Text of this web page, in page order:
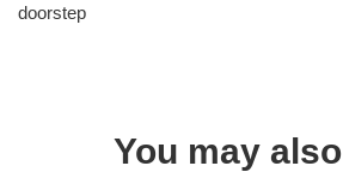
doorstep
You may also